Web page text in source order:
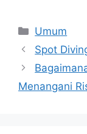
Categories
Umum
Spot
Menangani